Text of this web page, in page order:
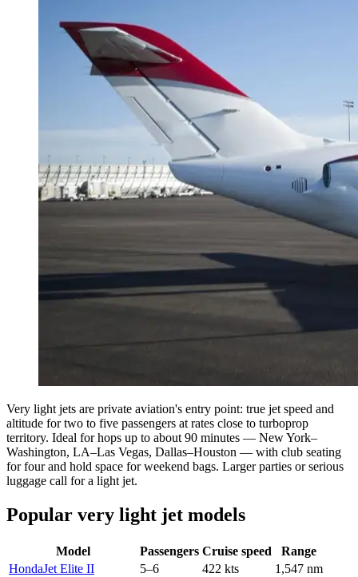
Very light jets are private aviation's entry point: true jet speed and
altitude for two to five passengers at rates close to turboprop
territory. Ideal for hops up to about 90 minutes — New York–
Washington, LA–Las Vegas, Dallas–Houston — with club seating
for four and hold space for weekend bags. Larger parties or serious
luggage call for a light jet.
Popular very light jet models
Model Passengers Cruise speed
Range
HondaJet Elite II
5–6 422 kts
1,547 nm